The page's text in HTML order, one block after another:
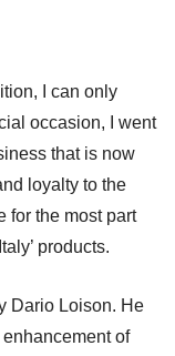
I can only
occasion, I went
that is now
loyalty to the
for the most part
products.
Dario Loison. He
of